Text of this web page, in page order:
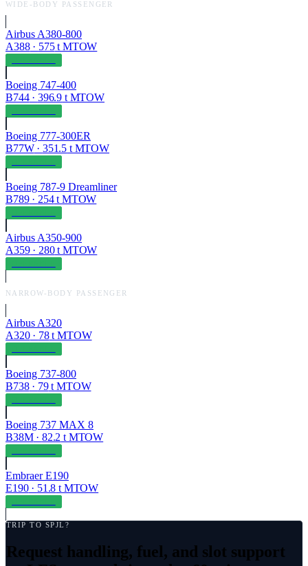
WIDE-BODY PASSENGER
Airbus A380-800
A388· 575t MTOW
Boeing 747-400
B744· 396.9 t MTOW
Boeing 777-300ER
B77W· 351.5 t MTOW
Boeing 787-9 Dreamliner
B789· 254t MTOW
Airbus A350-900
A359· 280t MTOW
NARROW-BODY PASSENGER
Airbus A320
A320· 78t MTOW
Boeing 737-800
B738· 79t MTOW
Boeing 737 MAX 8
B38M· 82.2 t MTOW
Embraer E190
E190· 51.8 t MTOW
TRIP TO SPJL ?
Request handling, fuel, and slot support